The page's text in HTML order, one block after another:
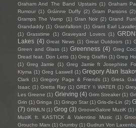
Graham And The Band Upstairs (1) Graham
Rumour (1) Gráinne Duffy (2) Gram Parsons (2)
Gramps The Vamp
(1) Gran Noir (2) Grand
Grandaddy (1) Granfalloon (1) Grant Earl
(1) Grasstime (1) Graveyard Lovers (1)
Lakes (4) Great News (1) Great Outdoors (1)
Green and Glass (1) Greenness (4) Greg
Dread feat. Don Letts (1) Greg Graffin (1) Greg
(1) Greg Jamie (1) Greg Jamie ft Josephine
Klyma (1) Greg Laswell (1) Gregory Alan
Clark (1) Gregory Page & Friends (1) Greta
Isaac (1) Gretta Ray (1) GREY \\ WATER (1)
Les Greene (1) Grieving (4) Grim Streaker (1)
Grin (1) Gringa (1) Gringo Star (1) Gris-de-Lin (2)
(7) GRMLN (1) Grog (3) GrooveGalore MuziK (1)
MuziK ft. KASTICK & Valentino Music (1)
Groucho Marx (1) Grumby (1) Gudrun Von